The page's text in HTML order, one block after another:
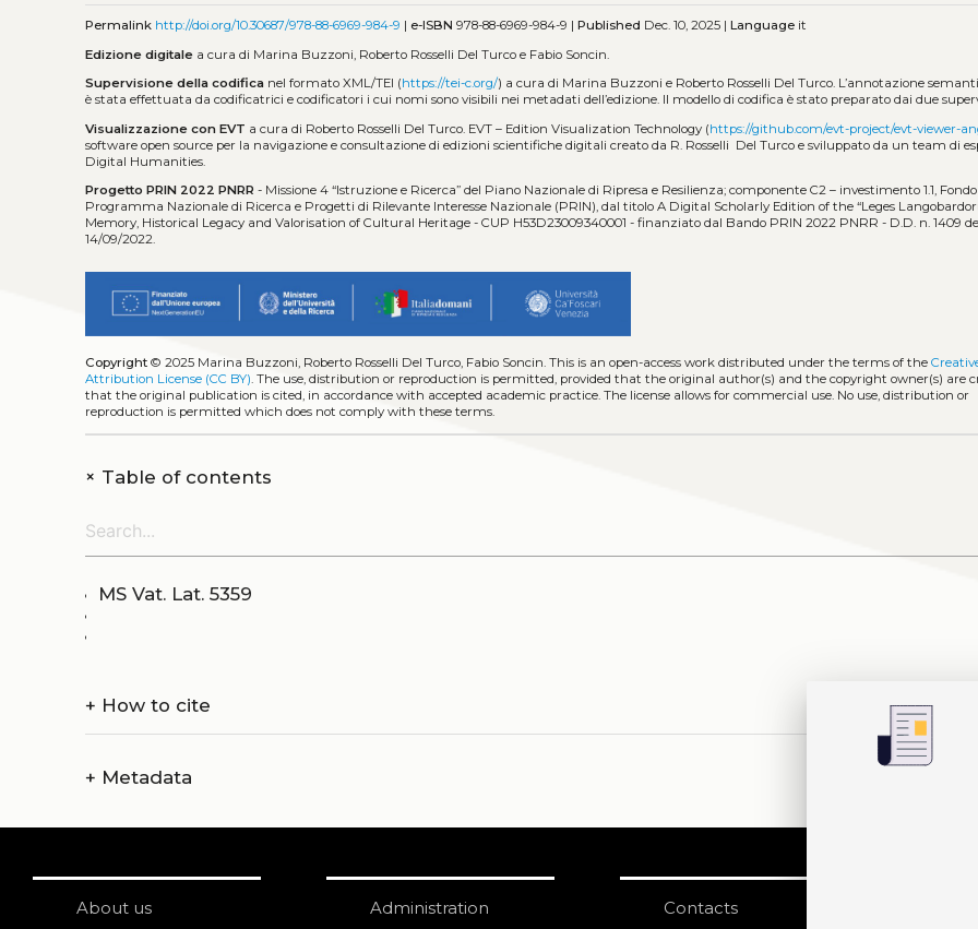
Permalink http://doi.org/10.30687/978-88-6969-984-9 | e-ISBN 978-88-6969-984-9 |Published Dec. 10, 2025 |Language it
Edizione digitale a cura di Marina Buzzoni, Roberto Rosselli Del Turco e Fabio Soncin.
Supervisione della codifica nel formato XML/TEI (https://tei-c.org/) a cura di Marina Buzzoni e Roberto Rosselli Del Turco. L’annotazione
è stata effettuata da codificatrici e codificatori i cui nomi sono visibili nei metadati dell’edizione. Il modello di codifica è stato preparato dai due
Visualizzazione con EVT a cura di Roberto Rosselli Del Turco. EVT – Edition Visualization Technology (https://github.com/evt-project/evt-viewer-
software open source per la navigazione e consultazione di edizioni scientifiche digitali creato da R. Rosselli Del Turco e sviluppato da un team di
Digital Humanities.
Progetto PRIN 2022 PNRR - Missione 4 “Istruzione e Ricerca” del Piano Nazionale di Ripresa e Resilienza; componente C2 – investimento 1.1,
Programma Nazionale di Ricerca e Progetti di Rilevante Interesse Nazionale (PRIN), dal titolo A Digital Scholarly Edition of the “Leges
Memory, Historical Legacy and Valorisation of Cultural Heritage - CUP H53D23009340001 - finanziato dal Bando PRIN 2022 PNRR - D.D. n. 1409
14/09/2022.
Copyright © 2025 Marina Buzzoni, Roberto Rosselli Del Turco, Fabio Soncin.This is an open-access work distributed under the terms of the
Attribution License (CC BY). The use, distribution or reproduction is permitted, provided that the original author(s) and the copyright owner(s) are
that the original publication is cited, in accordance with accepted academic practice. The license allows for commercial use. No use, distribution or
reproduction is permitted which does not comply with these terms.
+Table of contents
MS Vat. Lat. 5359
+ How to cite
+ Metadata
About us
Administration
Contacts